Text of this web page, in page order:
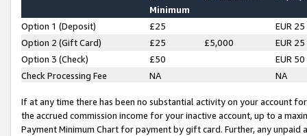
Minimum
Option 1 (Deposit) £25
EUR 25
Option 2 (Gift Card)
£25 £5,000
EUR 25
Option 3 (Check)
£50
EUR 50
Check Processing Fee
NA NA
If at any time there has been no substantial activity on your account
the accrued commission income for your inactive account, up to a
Payment Minimum Chart for payment by gift card. Further, any